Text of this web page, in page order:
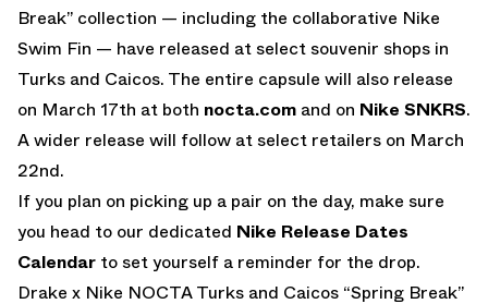
Break” collection — including the collaborative Nike
Swim Fin — have released at select souvenir shops in
Turks and Caicos. The entire capsule will also release
on March 17th at both nocta.com and on Nike SNKRS.
A wider release will follow at select retailers on March
22nd.
If you plan on picking up a pair on the day, make sure
you head to our dedicated Nike Release Dates
Calendar to set yourself a reminder for the drop.
Drake x Nike NOCTA Turks and Caicos “Spring Break”